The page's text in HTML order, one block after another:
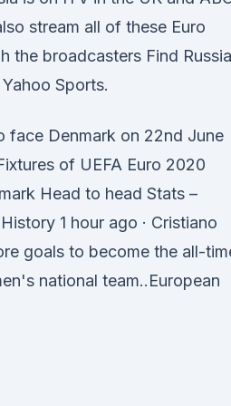
stream all of these Euro
the broadcasters Find Russia
Sports.
face Denmark on 22nd June
of UEFA Euro 2020
Head to head Stats –
1 hour ago · Cristiano
goals to become the all-
national team..European